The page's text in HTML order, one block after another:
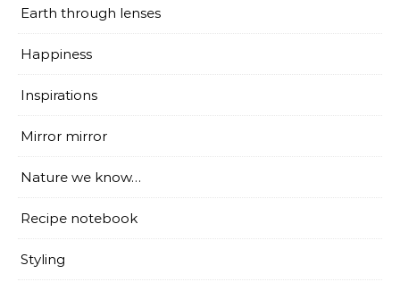
Earth through lenses
Happiness
Inspirations
Mirror mirror
Nature we know…
Recipe notebook
Styling